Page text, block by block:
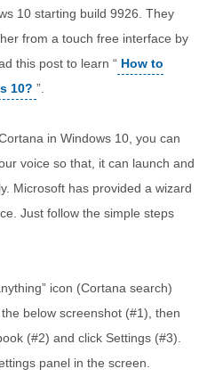
10 starting build 9926. They
from a touch free interface by
this post to learn “ How to
10? ”.
in Windows 10, you can
voice so that, it can launch and
Microsoft has provided a wizard
Just follow the simple steps
icon (Cortana search)
below screenshot (#1), then
(#2) and click Settings (#3).
panel in the screen.